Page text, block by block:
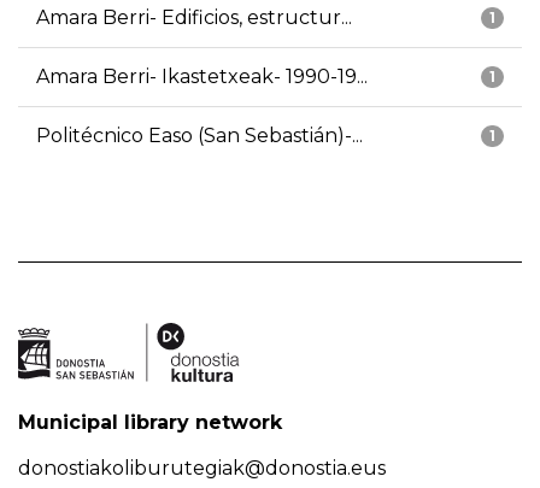
1
Amara Berri- Edificios, estructur...
1
Amara Berri- Ikastetxeak- 1990-19...
1
Politécnico Easo (San Sebastián)-...
Municipal library network
donostiakoliburutegiak@donostia.eus